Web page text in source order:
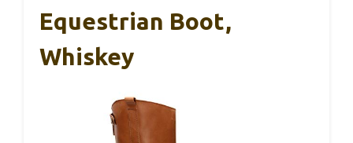
Equestrian Boot,
Whiskey